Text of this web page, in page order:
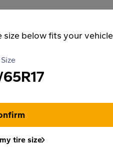
below fits your vehicle
Size
tire size